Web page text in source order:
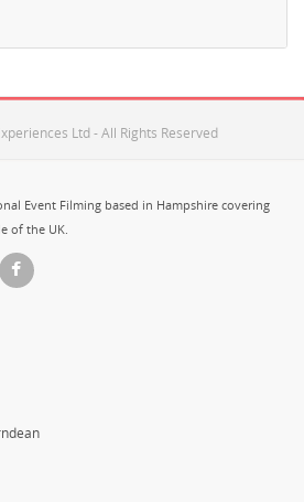
Ltd - All Rights Reserved
Event Filming based in Hampshire covering
of the UK.